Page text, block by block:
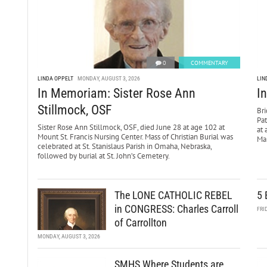
0 COMMENTARY
LINDA OPPELT MONDAY, AUGUST 3, 2026
In Memoriam: Sister Rose Ann
Stillmock, OSF
Sister Rose Ann Stillmock, OSF, died June 28 at age 102 at
Mount St. Francis Nursing Center. Mass of Christian Burial was
celebrated at St. Stanislaus Parish in Omaha, Nebraska,
followed by burial at St. John’s Cemetery.
at
The LONE CATHOLIC REBEL
in CONGRESS: Charles Carroll
of Carrollton
MONDAY, AUGUST 3, 2026
5
SMHS Where Students are